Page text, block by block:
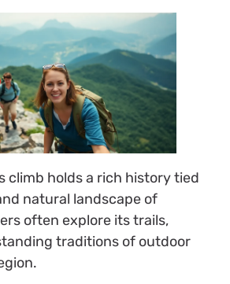
climb holds a rich history tied
natural landscape of
often explore its trails,
traditions of outdoor